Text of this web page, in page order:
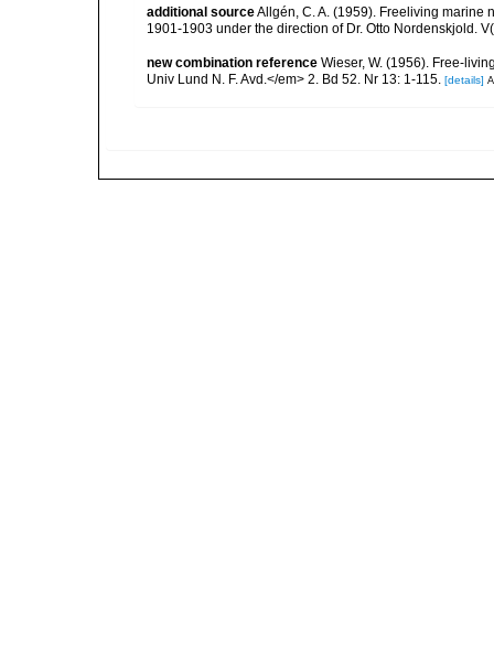
additional sourceAllgén, C. A. (1959). Freeliving marine
1901-1903 under the direction of Dr. Otto Nordenskjold.
new combination reference Wieser, W. (1956). Free-
Univ Lund N. F. Avd.</em> 2. Bd 52. Nr 13: 1-115. [details]